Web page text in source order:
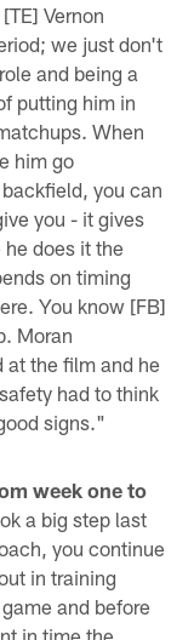
Vernon
we just don't
and being a
putting him in
When
him go
you can
you - it gives
does it the
on timing
You know [FB]
Moran
at the film and he
had to think
signs."
week one to
a big step last
you continue
in training
and before
in time the